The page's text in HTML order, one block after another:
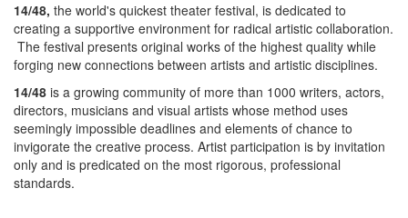
14/48, the world's quickest theater festival, is dedicated to
creating a supportive environment for radical artistic collaboration.
The festival presents original works of the highest quality while
forging new connections between artists and artistic disciplines.
14/48 is a growing community of more than 1000 writers, actors,
directors, musicians and visual artists whose method uses
seemingly impossible deadlines and elements of chance to
invigorate the creative process. Artist participation is by invitation
only and is predicated on the most rigorous, professional
standards.